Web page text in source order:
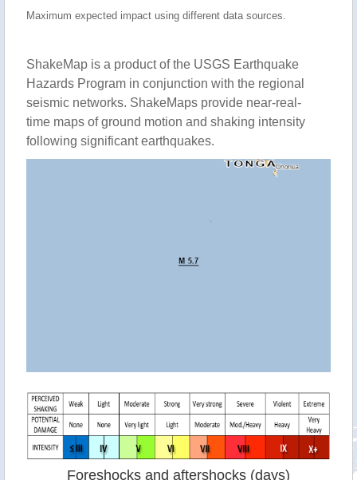
Maximum expected impact using different data sources.
ShakeMap is a product of the USGS Earthquake
Hazards Program in conjunction with the regional
seismic networks. ShakeMaps provide near-real-
time maps of ground motion and shaking intensity
following significant earthquakes.
Foreshocks and aftershocks (days)